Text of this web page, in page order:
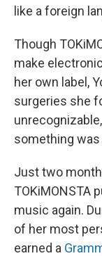
like a foreign
Though
make
her own label,
surgeries she
something was
Just two
TOKiMONSTA
music again.
of her most
earned a